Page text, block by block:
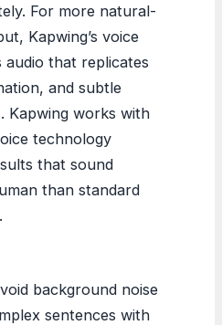
For more natural-
Kapwing’s voice
that replicates
and subtle
Kapwing works with
technology
that sound
than standard
background noise
sentences with